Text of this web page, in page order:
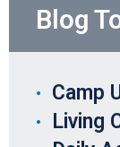
Blog
Camp
Living